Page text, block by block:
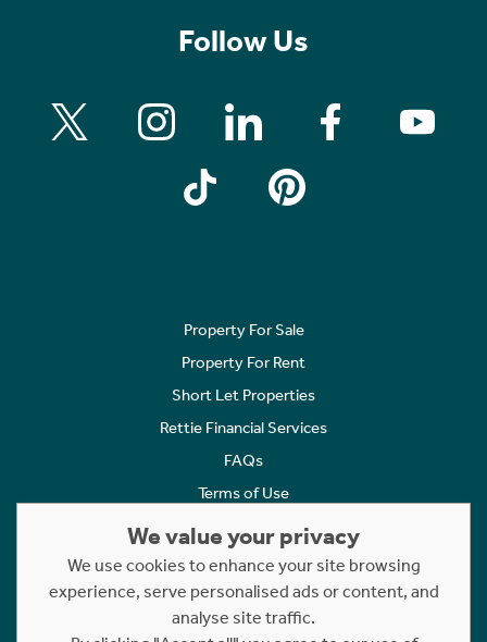
Follow Us
Property For Sale
Property For Rent
Short Let Properties
Rettie Financial Services
FAQs
Terms of Use
Cookies Policy
Complaints
Statement to Respectful Interactions
We value your privacy
We use cookies to enhance your site browsing
experience, serve personalised ads or content, and
analyse site traffic.